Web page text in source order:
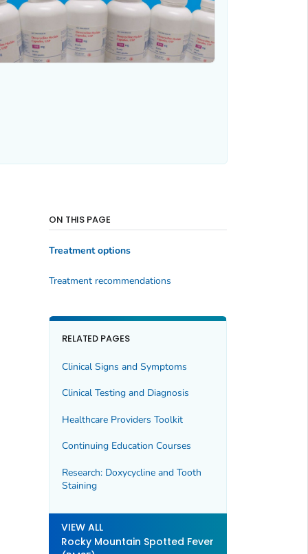
ON THIS PAGE
Treatment options
Treatment recommendations
RELATED PAGES
Clinical Signs and Symptoms
Clinical Testing and Diagnosis
Healthcare Providers Toolkit
Continuing Education Courses
Research: Doxycycline and Tooth
Staining
VIEW ALL
Rocky Mountain Spotted Fever